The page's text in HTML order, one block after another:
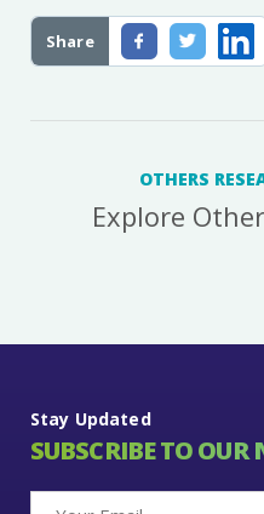
Share
OTHERS
Explore
Stay Updated
SUBSCRIBE TO OUR